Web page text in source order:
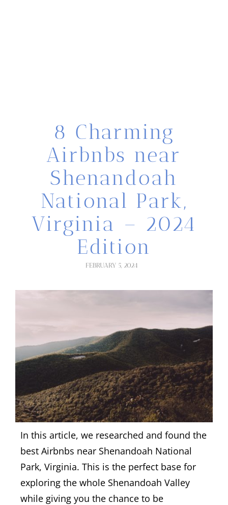
8 Charming
Airbnbs near
Shenandoah
National Park,
Virginia – 2024
Edition
FEBRUARY 5, 2024
In this article, we researched and found the
best Airbnbs near Shenandoah National
Park, Virginia. This is the perfect base for
exploring the whole Shenandoah Valley
while giving you the chance to be